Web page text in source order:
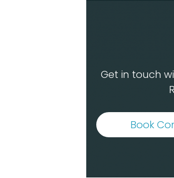
Get in touch
Book